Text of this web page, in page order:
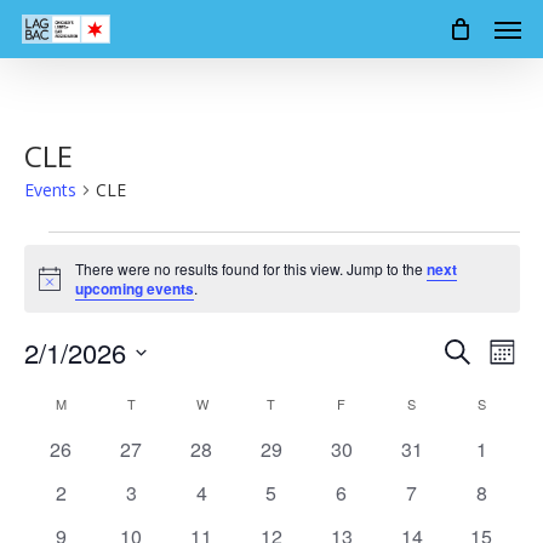
Skip
CLE
Events CLE
Notice
There were no results found for this view. Jump to thenext
upcoming events.
Events
Search
Views
Navigation
SearchEvent
2/1/2026
date.
Calendar
Events
M TTUESDAY WWEDNESDAY
T THURSDAY
F S SATURDAY
SSUNDAY
0
26
0
27
0
28
0
29
0
30
0
31
0
1
0
2
0
3
0
4
0
5
0
6
0
7
0
8
0
9 0
10 0
11 0
12 0
13 0
14 0
15